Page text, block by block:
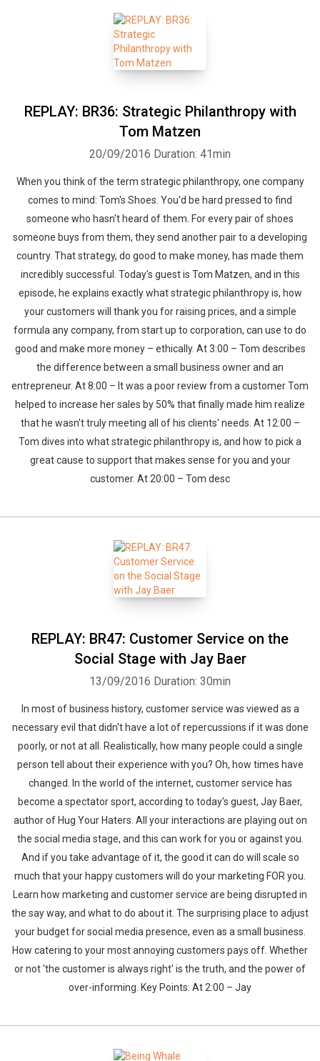
REPLAY: BR36: Strategic Philanthropy with
Tom Matzen
20/09/2016 Duration: 41min
When you think of the term strategic philanthropy, one company
comes to mind: Tom's Shoes. You'd be hard pressed to find
someone who hasn't heard of them. For every pair of shoes
someone buys from them, they send another pair to a developing
country. That strategy, do good to make money, has made them
incredibly successful. Today's guest is Tom Matzen, and in this
episode, he explains exactly what strategic philanthropy is, how
your customers will thank you for raising prices, and a simple
formula any company, from start up to corporation, can use to do
good and make more money – ethically. At 3:00 – Tom describes
the difference between a small business owner and an
entrepreneur. At 8:00 – It was a poor review from a customer Tom
helped to increase her sales by 50% that finally made him realize
that he wasn't truly meeting all of his clients' needs. At 12:00 –
Tom dives into what strategic philanthropy is, and how to pick a
great cause to support that makes sense for you and your
customer. At 20:00 – Tom desc
REPLAY: BR47: Customer Service on the
Social Stage with Jay Baer
13/09/2016 Duration: 30min
In most of business history, customer service was viewed as a
necessary evil that didn't have a lot of repercussions if it was done
poorly, or not at all. Realistically, how many people could a single
person tell about their experience with you? Oh, how times have
changed. In the world of the internet, customer service has
become a spectator sport, according to today's guest, Jay Baer,
author of Hug Your Haters. All your interactions are playing out on
the social media stage, and this can work for you or against you.
And if you take advantage of it, the good it can do will scale so
much that your happy customers will do your marketing FOR you.
Learn how marketing and customer service are being disrupted in
the say way, and what to do about it. The surprising place to adjust
your budget for social media presence, even as a small business.
How catering to your most annoying customers pays off. Whether
or not 'the customer is always right' is the truth, and the power of
over-informing. Key Points: At 2:00 – Jay